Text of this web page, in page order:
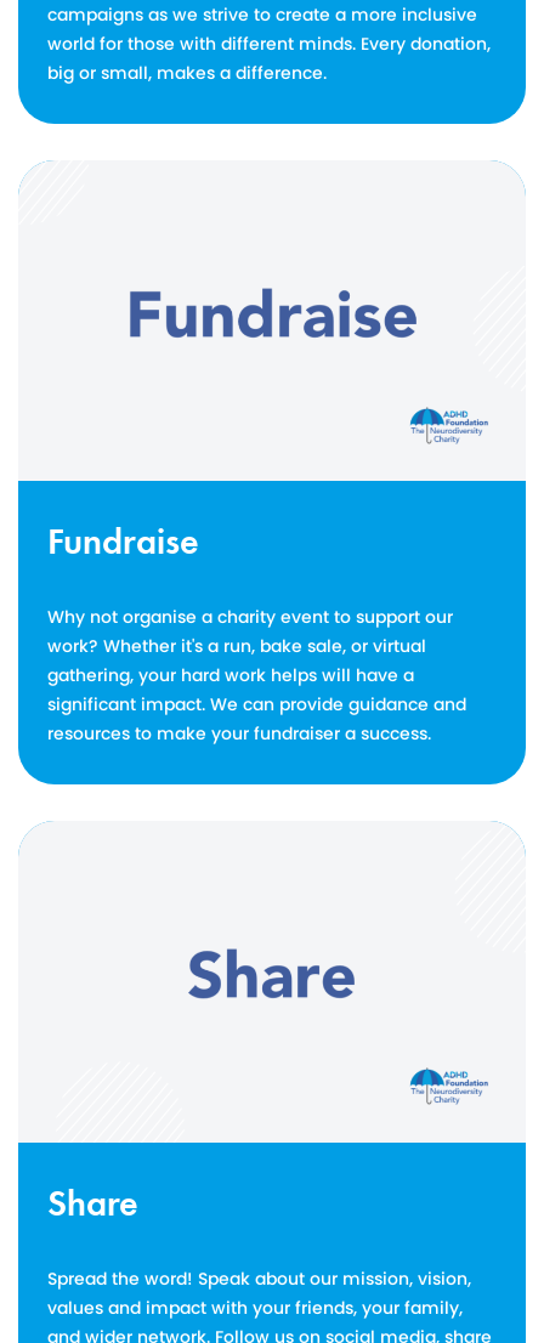
campaigns as we strive to create a more inclusive
world for those with different minds. Every donation,
big or small, makes a difference.
Fundraise
Why not organise a charity event to support our
work? Whether it's a run, bake sale, or virtual
gathering, your hard work helps will have a
significant impact. We can provide guidance and
resources to make your fundraiser a success.
Share
Spread the word! Speak about our mission, vision,
values and impact with your friends, your family,
and wider network. Follow us on social media, share